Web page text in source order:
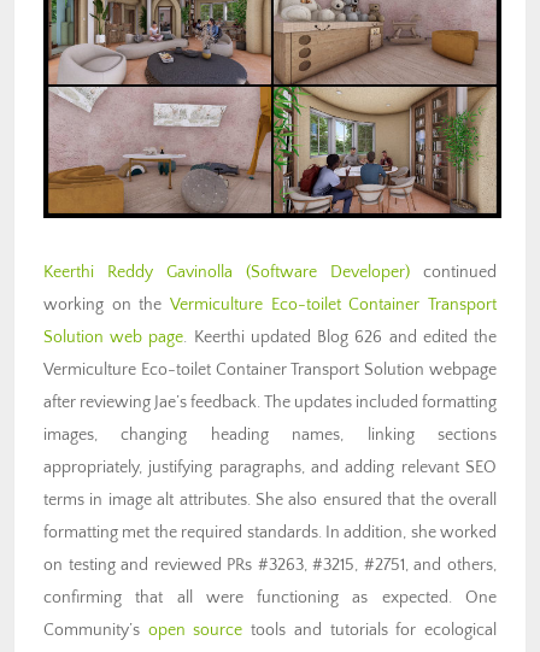
Keerthi Reddy Gavinolla (Software Developer) continued
working on the Vermiculture Eco-toilet Container Transport
Solution web page. Keerthi updated Blog 626 and edited the
Vermiculture Eco-toilet Container Transport Solution webpage
after reviewing Jae’s feedback. The updates included formatting
images, changing heading names, linking sections
appropriately, justifying paragraphs, and adding relevant SEO
terms in image alt attributes. She also ensured that the overall
formatting met the required standards. In addition, she worked
on testing and reviewed PRs #3263, #3215, #2751, and others,
confirming that all were functioning as expected. One
Community’s open source tools and tutorials for ecological